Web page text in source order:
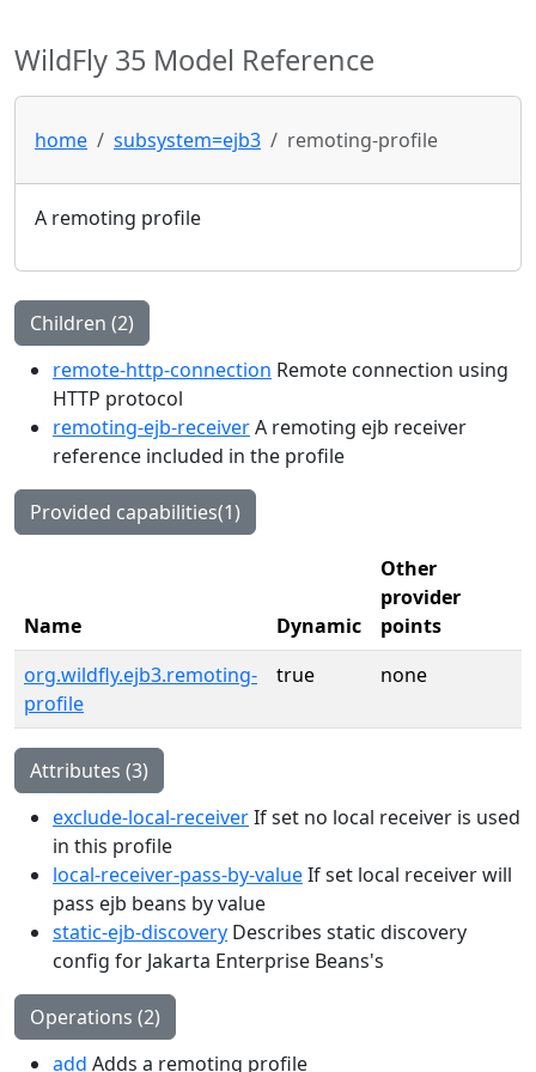
WildFly 35 Model Reference
home subsystem=ejb3 remoting-profile
A remoting profile
Children (2)
remote-http-connection Remote connection using
HTTP protocol
remoting-ejb-receiverA remoting ejb receiver
reference included in the profile
Provided capabilities(1)
Name Dynamic
Other
provider
points
org.wildfly.ejb3.remoting-
profile
true none
Attributes (3)
exclude-local-receiverIf set no local receiver is used
in this profile
local-receiver-pass-by-valueIf set local receiver will
pass ejb beans by value
static-ejb-discovery Describes static discovery
config for Jakarta Enterprise Beans's
Operations (2)
add Adds a remoting profile